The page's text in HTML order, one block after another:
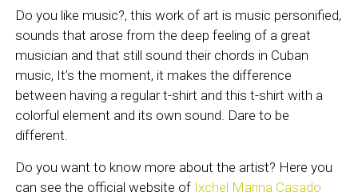
Do you like music?, this work of art is music personified,
sounds that arose from the deep feeling of a great
musician and that still sound their chords in Cuban
music, It’s the moment, it makes the difference
between having a regular t-shirt and this t-shirt with a
colorful element and its own sound. Dare to be
different.
Do you want to know more about the artist? Here you
can see the official website of Ixchel Marina Casado